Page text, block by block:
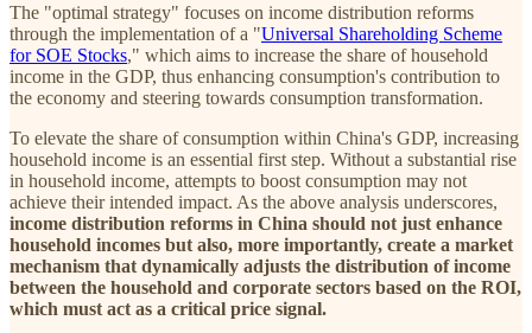
The "optimal strategy" focuses on income distribution reforms
through the implementation of a "Universal Shareholding Scheme
for SOE Stocks," which aims to increase the share of household
income in the GDP, thus enhancing consumption's contribution to
the economy and steering towards consumption transformation.
To elevate the share of consumption within China's GDP, increasing
household income is an essential first step. Without a substantial rise
in household income, attempts to boost consumption may not
achieve their intended impact. As the above analysis underscores,
income distribution reforms in China should not just enhance
household incomes but also, more importantly, create a market
mechanism that dynamically adjusts the distribution of income
between the household and corporate sectors based on the ROI,
which must act as a critical price signal.